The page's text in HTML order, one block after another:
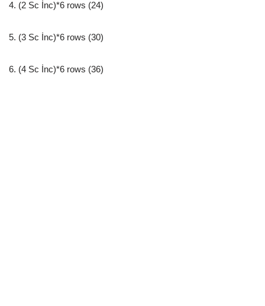
4. (2 Sc İnc)*6 rows (24)
5. (3 Sc İnc)*6 rows (30)
6. (4 Sc İnc)*6 rows (36)